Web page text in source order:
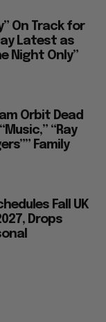
On Track for
Latest as
Night Only”
Orbit Dead
“Ray
Family
Fall UK
Drops